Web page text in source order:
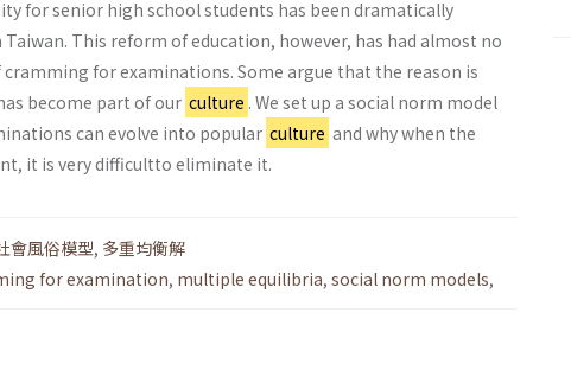
for senior high school students has been dramatically
This reform of education, however, has had almost no
for examinations. Some argue that the reason is
become part of our culture . We set up a social norm model
can evolve into popular culture and why when the
it is very difficultto eliminate it.
會風俗模型, 多重均衡解
for examination, multiple equilibria, social norm models,